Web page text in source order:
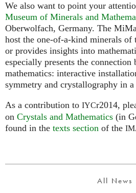
We also want to point your
Museum of Minerals and
Oberwolfach, Germany. The
host the one-of-a-kind minerals of
or provides insights into
especially presents the connection
mathematics: interactive
symmetry and crystallography in
As a contribution to IYCr2014,
on Crystals and Mathematics (in
found in the texts section of the
All News